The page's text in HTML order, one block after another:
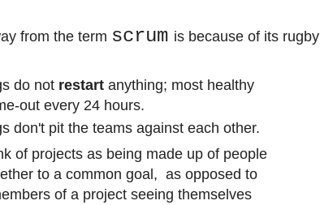
from the term scrum is because of its rugby
do not restart anything; most healthy
out every 24 hours.
don't pit the teams against each other.
of projects as being made up of people
to a common goal, as opposed to
of a project seeing themselves